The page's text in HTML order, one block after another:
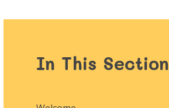
In This Section